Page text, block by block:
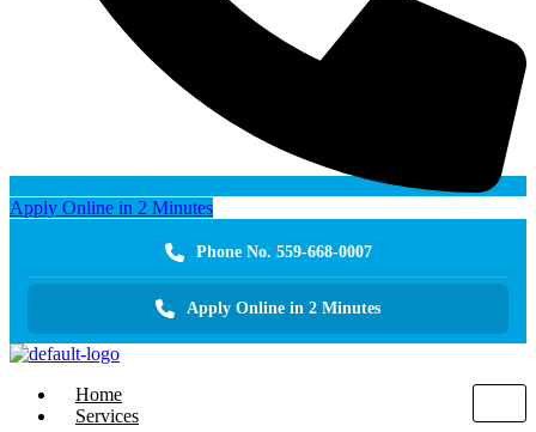
Apply Online in 2 Minutes
Phone No. 559-668-0007
Apply Online in 2 Minutes
Home
Services